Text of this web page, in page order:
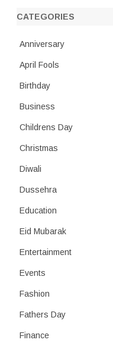
r
CATEGORIES
Anniversary
April Fools
Birthday
Business
Childrens Day
Christmas
Diwali
Dussehra
Education
Eid Mubarak
Entertainment
Events
Fashion
Fathers Day
Finance